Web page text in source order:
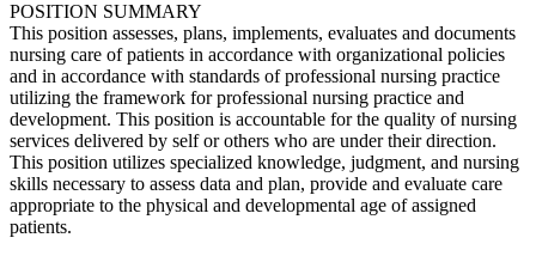
POSITION SUMMARY
This position assesses, plans, implements, evaluates and documents
nursing care of patients in accordance with organizational policies
and in accordance with standards of professional nursing practice
utilizing the framework for professional nursing practice and
development. This position is accountable for the quality of nursing
services delivered by self or others who are under their direction.
This position utilizes specialized knowledge, judgment, and nursing
skills necessary to assess data and plan, provide and evaluate care
appropriate to the physical and developmental age of assigned
patients.